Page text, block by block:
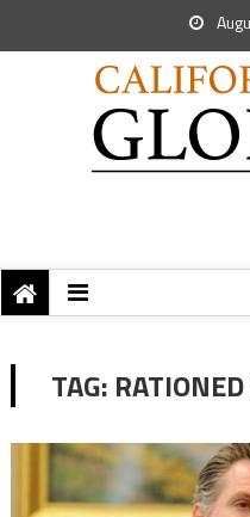
TAG: